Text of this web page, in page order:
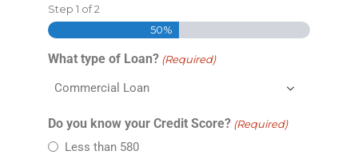
Step 1 of2
50%
What type of Loan? (Required)
Do you know your Credit Score? (Required)
Less than 580